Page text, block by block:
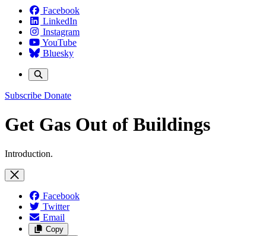
Facebook
LinkedIn
Instagram
YouTube
Bluesky
Subscribe Donate
Get Gas Out of Buildings
Introduction.
Facebook
Twitter
Email
Copy